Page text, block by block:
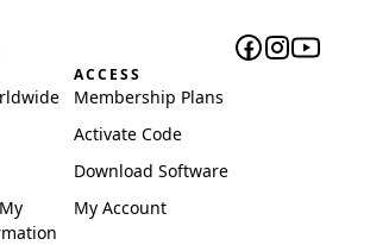
ACCESS
Membership Plans
Activate Code
Download Software
My Account